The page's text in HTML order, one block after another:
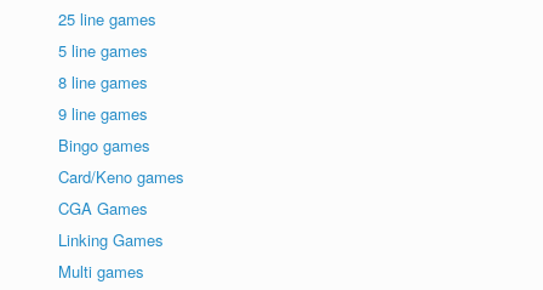
25 line games
5 line games
8 line games
9 line games
Bingo games
Card/Keno games
CGA Games
Linking Games
Multi games